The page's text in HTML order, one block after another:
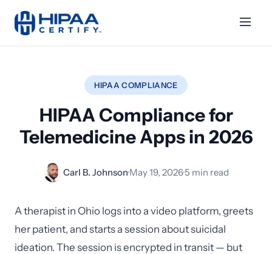
HIPAA COMPLIANCE
HIPAA Compliance for
Telemedicine Apps in 2026
Carl B. Johnson·May 19, 2026·5 min read
A therapist in Ohio logs into a video platform, greets
her patient, and starts a session about suicidal
ideation. The session is encrypted in transit — but